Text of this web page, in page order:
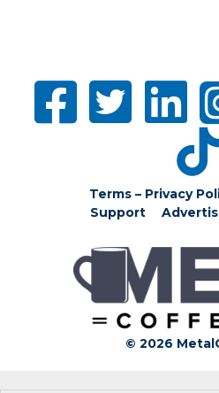
Terms – Privacy
Support
© 2026